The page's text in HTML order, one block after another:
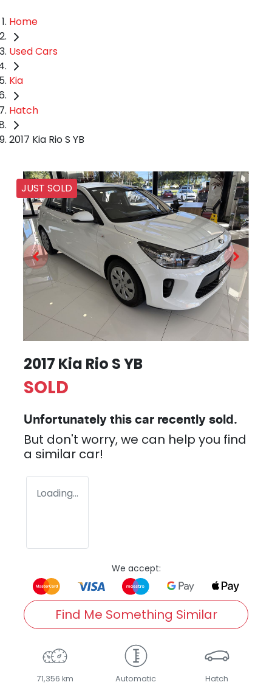
Home
Used Cars
Kia
Hatch
2017 Kia Rio S YB
JUST SOLD
2017 Kia Rio S YB
SOLD
Unfortunately this car recently sold.
But don't worry, we can help you find
a similar car!
Loading...
We accept:
Find Me Something Similar
71,356 km Automatic Hatch